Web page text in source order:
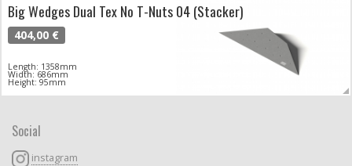
Big Wedges Dual Tex No T-Nuts 04 (Stacker)
404,00 €
Length: 1358mm
Width: 686mm
Height: 95mm
Social
instagram